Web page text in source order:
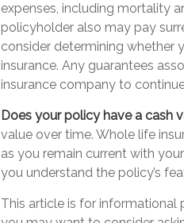
expenses, including mortality
policyholder also may pay
consider determining whether
insurance. Any guarantees
insurance company to
Does your policy have a cash
value over time. Whole life
as you remain current with
you understand the policy’s
This article is for informational